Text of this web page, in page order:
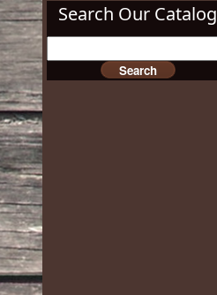
Search Our Catalog